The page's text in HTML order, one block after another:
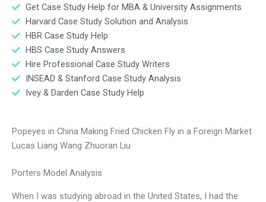
Get Case Study Help for MBA & University Assignments
Harvard Case Study Solution and Analysis
HBR Case Study Help
HBS Case Study Answers
Hire Professional Case Study Writers
INSEAD & Stanford Case Study Analysis
Ivey & Darden Case Study Help
Popeyes in China Making Fried Chicken Fly in a Foreign Market
Lucas Liang Wang Zhuoran Liu
Porters Model Analysis
When I was studying abroad in the United States, I had the